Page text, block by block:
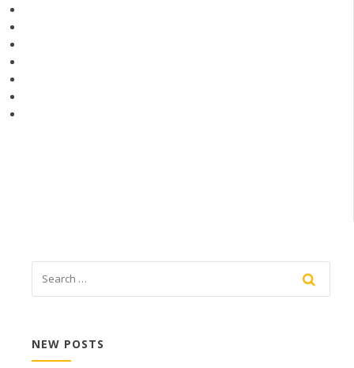
NEW POSTS